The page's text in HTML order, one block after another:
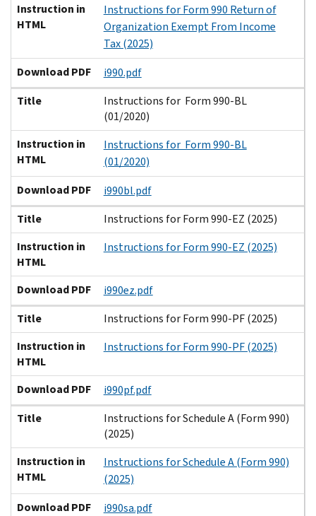
Instruction in
HTML
Instructions for Form 990 Return of
Organization Exempt From Income
Tax (2025)
Download PDF
i990.pdf
Title
Instructions for Form 990-BL
(01/2020)
Instruction in
HTML
Instructions for Form 990-BL
(01/2020)
Download PDF
i990bl.pdf
Title
Instructions for Form 990-EZ (2025)
Instruction in
HTML
Instructions for Form 990-EZ (2025)
Download PDF
i990ez.pdf
Title
Instructions for Form 990-PF (2025)
Instruction in
HTML
Instructions for Form 990-PF (2025)
Download PDF
i990pf.pdf
Title
Instructions for Schedule A (Form 990)
(2025)
Instruction in
HTML
Instructions for Schedule A (Form 990)
(2025)
Download PDF
i990sa.pdf